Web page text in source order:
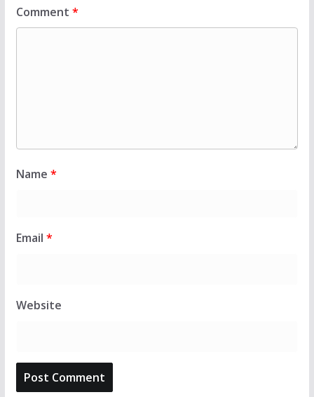
Comment *
Name *
Email *
Website